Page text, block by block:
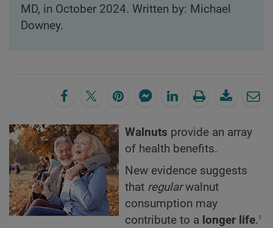
MD, in October 2024. Written by: Michael
Downey.
Walnuts provide an array
of health benefits.
New evidence suggests
that regularwalnut
consumption may
contribute to a longer life.1